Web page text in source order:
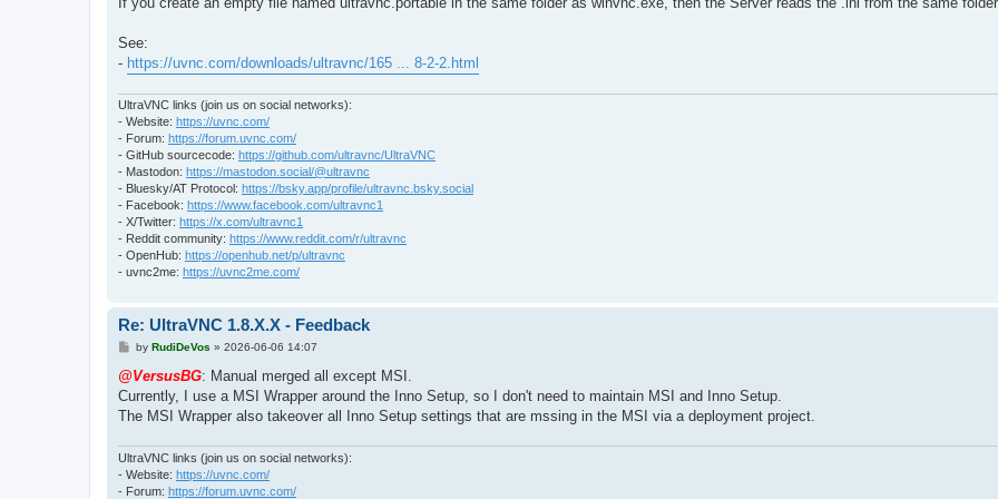
See:
- https://uvnc.com/downloads/ultravnc/165 ... 8-2-2.html
UltraVNC links (join us on social networks):
- Website: https://uvnc.com/
- Forum: https://forum.uvnc.com/
- GitHub sourcecode: https://github.com/ultravnc/UltraVNC
- Mastodon: https://mastodon.social/@ultravnc
- Bluesky/AT Protocol: https://bsky.app/profile/ultravnc.bsky.social
- Facebook: https://www.facebook.com/ultravnc1
- X/Twitter: https://x.com/ultravnc1
- Reddit community: https://www.reddit.com/r/ultravnc
- OpenHub: https://openhub.net/p/ultravnc
- uvnc2me: https://uvnc2me.com/
Re: UltraVNC 1.8.X.X - Feedback
P
s
by RudiDeVos » 2026-06-06 14:07
@VersusBG: Manual merged all except MSI.
Currently, I use a MSI Wrapper around the Inno Setup, so I don't need to maintain MSI and Inno Setup.
The MSI Wrapper also takeover all Inno Setup settings that are mssing in the MSI via a deployment project.
UltraVNC links (join us on social networks):
- Website: https://uvnc.com/
- Forum: https://forum.uvnc.com/